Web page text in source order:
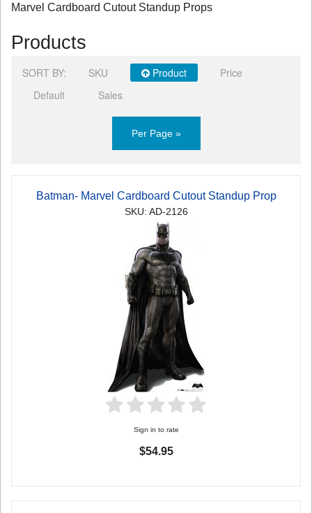
Marvel Cardboard Cutout Standup Props
Products
SORT BY: SKU Product
Price
Default
Sales
Per Page »
Batman- Marvel Cardboard Cutout Standup Prop
SKU: AD-2126
Sign in to rate
$54.95